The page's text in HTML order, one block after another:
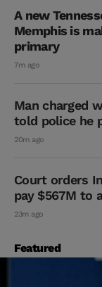
A new
Memphis is
primary
7m ago
Man charged
told police he
20m ago
Court orders
pay $567M to
23m ago
Featured